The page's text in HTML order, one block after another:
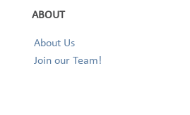
ABOUT
About Us
Join our Team!